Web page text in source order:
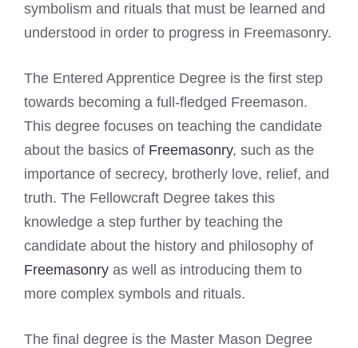
symbolism and rituals that must be learned and
understood in order to progress in Freemasonry.
The Entered Apprentice Degree is the first step
towards becoming a full-fledged Freemason.
This degree focuses on teaching the candidate
about the basics of Freemasonry, such as the
importance of secrecy, brotherly love, relief, and
truth. The Fellowcraft Degree takes this
knowledge a step further by teaching the
candidate about the history and philosophy of
Freemasonry as well as introducing them to
more complex symbols and rituals.
The final degree is the Master Mason Degree